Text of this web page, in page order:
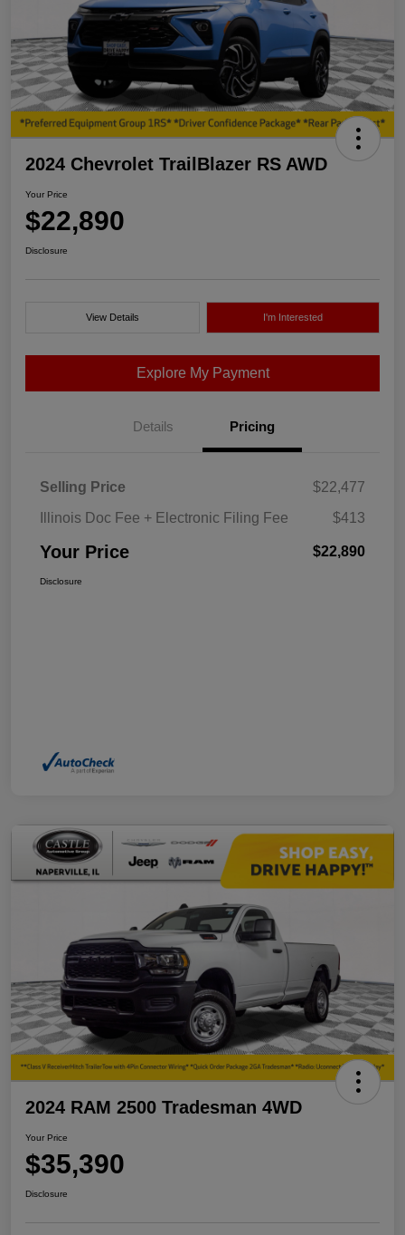
2024 Chevrolet TrailBlazer RS AWD
Your Price
$22,890
Disclosure
View Details I'm Interested
Explore My Payment
Details Pricing
Selling Price
$22,477
Illinois Doc Fee + Electronic Filing Fee
$413
Your Price $22,890
Disclosure
2024 RAM 2500 Tradesman 4WD
Your Price
$35,390
Disclosure